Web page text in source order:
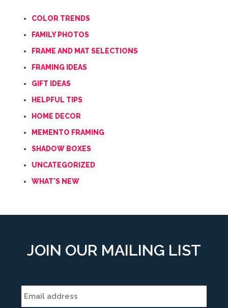
COLOR TRENDS
FAMILY PHOTOS
FRAME AND MAT SELECTIONS
FRAMING IDEAS
GIFT IDEAS
HELPFUL TIPS
HOME DECOR
MEMENTO FRAMING
SHADOW BOXES
UNCATEGORIZED
WHAT'S NEW
JOIN OUR MAILING LIST